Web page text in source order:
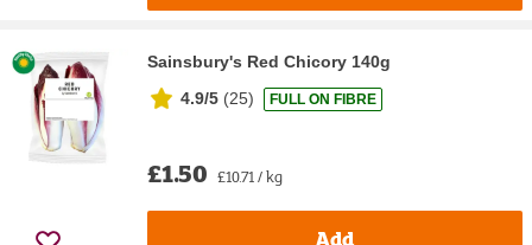
Sainsbury's Red Chicory 140g
4.9/5 (25) FULL ON FIBRE
£1.50 £10.71 / kg
Add